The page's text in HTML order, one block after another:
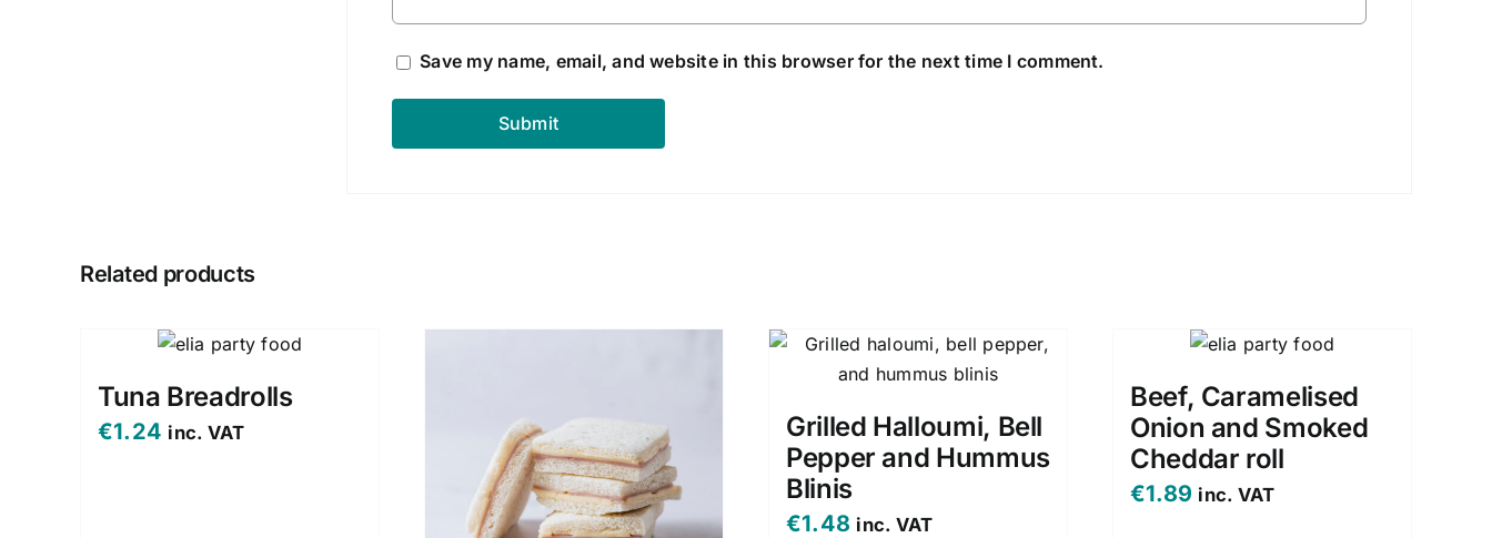
Save my name, email, and website in this browser for the next time I comment.
Related products
Tuna Breadrolls
€1.24 inc. VAT
Grilled Halloumi, Bell
Pepper and Hummus
Blinis
€1.48 inc. VAT
Beef, Caramelised
Onion and Smoked
Cheddar roll
€1.89 inc. VAT